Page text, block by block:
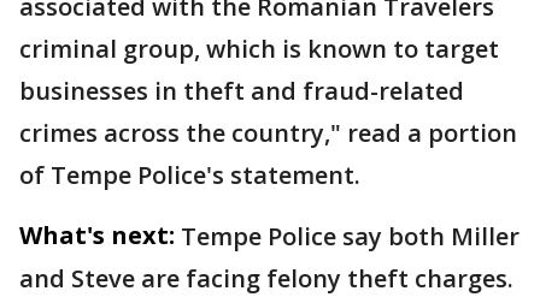
associated with the Romanian Travelers
criminal group, which is known to target
businesses in theft and fraud-related
crimes across the country," read a portion
of Tempe Police's statement.
What's next: Tempe Police say both Miller
and Steve are facing felony theft charges.